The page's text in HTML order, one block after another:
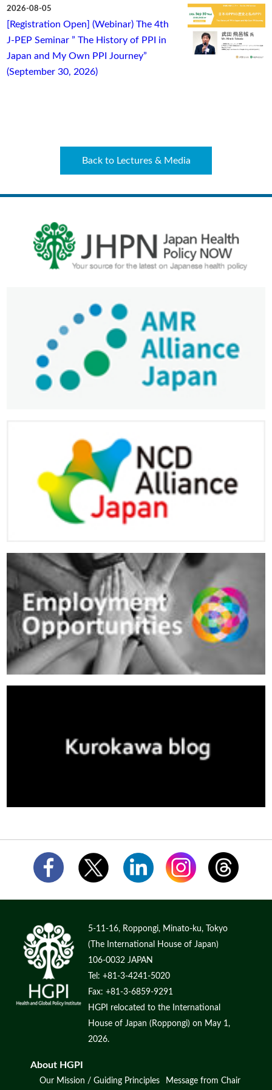
2026-08-05
[Registration Open] (Webinar) The 4th
J-PEP Seminar ” The History of PPI in
Japan and My Own PPI Journey”
(September 30, 2026)
Back to Lectures & Media
5-11-16, Roppongi, Minato-ku, Tokyo
(The International House of Japan)
106-0032 JAPAN
Tel: +81-3-4241-5020
Fax: +81-3-6859-9291
HGPI relocated to the International
House of Japan (Roppongi) on May 1,
2026.
About HGPI
Our Mission / Guiding Principles Message from Chair